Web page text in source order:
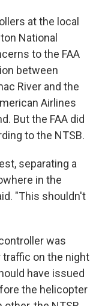
at the local
National
to the FAA
between
River and the
Airlines
But the FAA did
to the NTSB.
separating a
in the
"This shouldn't
was
traffic on the night
have issued
the helicopter